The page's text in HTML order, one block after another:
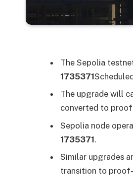
The Sepolia
1735371
The upgrade will
converted to
Sepolia node
1735371.
Similar upgrades
transition to